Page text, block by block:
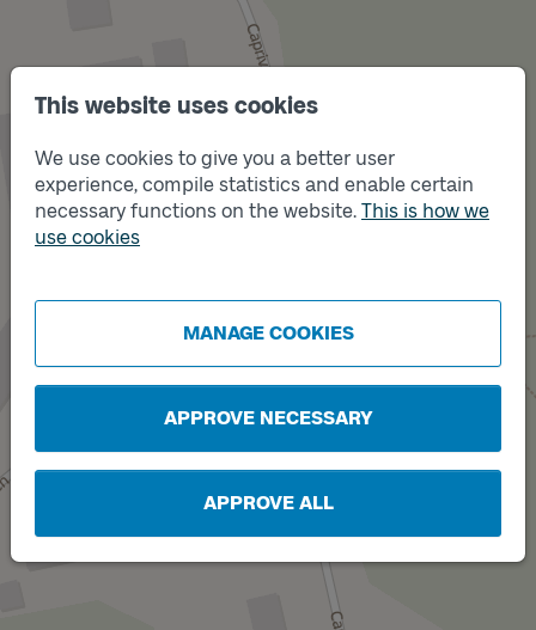
This website uses cookies
We use cookies to give you a better user
experience, compile statistics and enable certain
necessary functions on the website. This is how we
use cookies
MANAGE COOKIES
APPROVE NECESSARY
APPROVE ALL